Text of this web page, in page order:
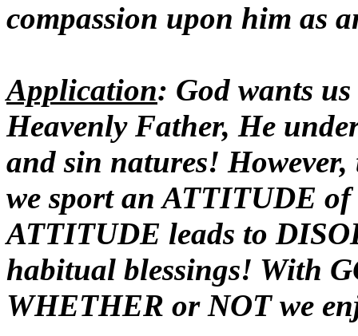
compassion upon him as
Application: God wants
Heavenly Father, He
and sin natures!
we sport an ATTITUDE
ATTITUDE leads to
habitual blessings! With
WHETHER or NOT we